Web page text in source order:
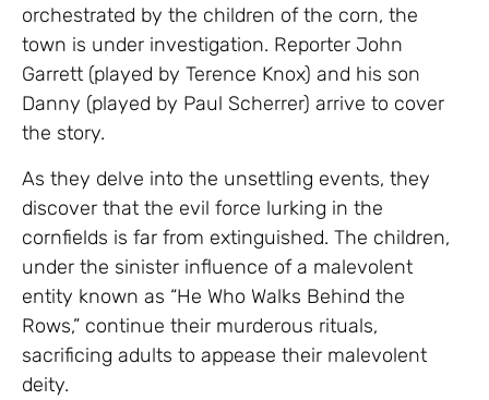
orchestrated by the children of the corn, the
town is under investigation. Reporter John
Garrett (played by Terence Knox) and his son
Danny (played by Paul Scherrer) arrive to cover
the story.
As they delve into the unsettling events, they
discover that the evil force lurking in the
cornfields is far from extinguished. The children,
under the sinister influence of a malevolent
entity known as “He Who Walks Behind the
Rows,” continue their murderous rituals,
sacrificing adults to appease their malevolent
deity.